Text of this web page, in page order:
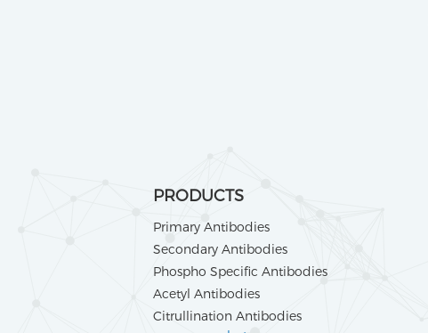
PRODUCTS
Primary Antibodies
Secondary Antibodies
Phospho Specific Antibodies
Acetyl Antibodies
Citrullination Antibodies